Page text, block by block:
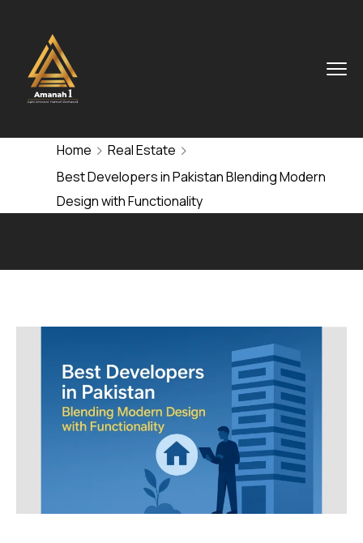
Home
Real Estate
Best Developers in Pakistan Blending Modern
Design with Functionality